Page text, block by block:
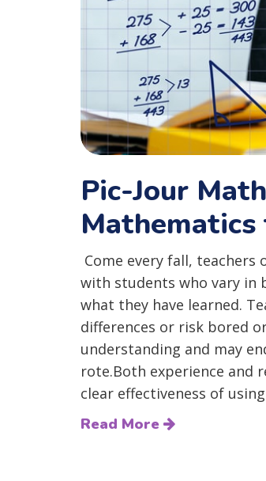
Pic-Jour
Come every fall,
with students who vary in
what they have learned.
differences or risk bored
understanding and may
rote.Both experience and
clear effectiveness of
Read More